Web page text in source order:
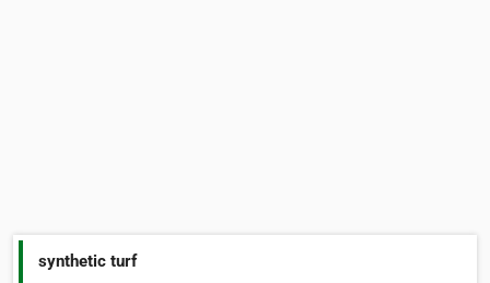
synthetic turf